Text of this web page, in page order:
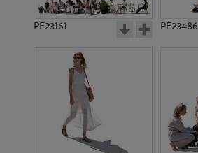
PE23161 PE23486